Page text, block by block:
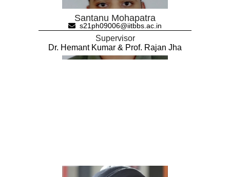
Santanu Mohapatra
s21ph09006@iitbbs.ac.in
Supervisor
Dr. Hemant Kumar & Prof. Rajan Jha